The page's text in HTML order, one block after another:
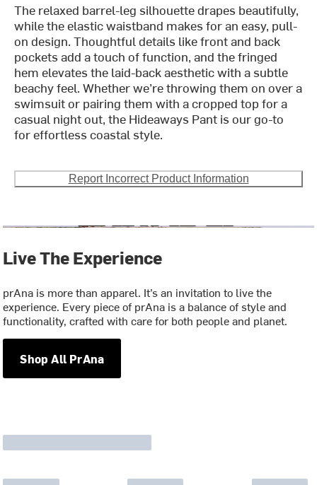
The relaxed barrel-leg silhouette drapes beautifully,
while the elastic waistband makes for an easy, pull-
on design. Thoughtful details like front and back
pockets add a touch of function, and the fringed
hem elevates the laid-back aesthetic with a subtle
beachy feel. Whether we’re throwing them on over a
swimsuit or pairing them with a cropped top for a
casual night out, the Hideaways Pant is our go-to
for effortless coastal style.
Report Incorrect Product Information
Live The Experience
prAna is more than apparel. It’s an invitation to live the
experience. Every piece of prAna is a balance of style and
functionality, crafted with care for both people and planet.
Shop All PrAna